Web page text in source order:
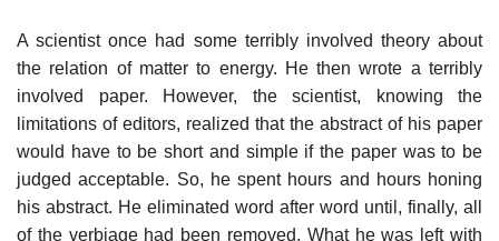
A scientist once had some terribly involved theory about
the relation of matter to energy. He then wrote a terribly
involved paper. However, the scien­tist, knowing the
limitations of editors, realized that the abstract of his paper
would have to be short and simple if the paper was to be
judged acceptable. So, he spent hours and hours honing
his abstract. He eliminated word after word until, finally, all
of the verbiage had been removed. What he was left with